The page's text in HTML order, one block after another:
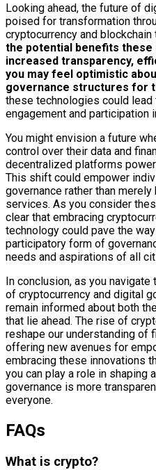
Looking ahead, the future of
poised for transformation
cryptocurrency and blockchain
the potential benefits
increased transparency,
you may feel optimistic
governance structures for
these technologies could
engagement and
You might envision a future
control over their data and
decentralized platforms
This shift could empower
governance rather than
services. As you consider
clear that embracing
technology could pave the
participatory form of
needs and aspirations of all
In conclusion, as you
of cryptocurrency and digital
remain informed about both
that lie ahead. The rise of
reshape our understanding of
offering new avenues for
embracing these innovations
you can play a role in shaping
governance is more
everyone.
FAQs
What is crypto?